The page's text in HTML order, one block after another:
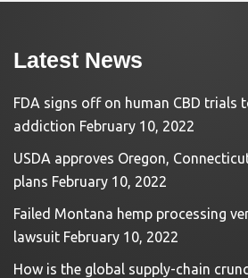
Latest News
FDA signs off on human CBD trials
addiction February 10, 2022
USDA approves Oregon,
plans February 10, 2022
Failed Montana hemp processing
lawsuit February 10, 2022
How is the global supply-chain